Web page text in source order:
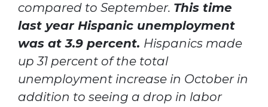
compared to September. This time
last year Hispanic unemployment
was at 3.9 percent. Hispanics made
up 31 percent of the total
unemployment increase in October in
addition to seeing a drop in labor